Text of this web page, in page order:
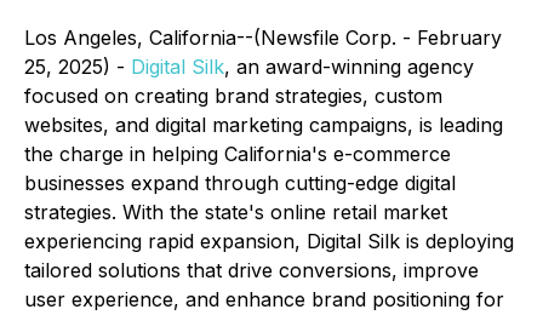
Los Angeles, California--(Newsfile Corp. - February
25, 2025) - Digital Silk, an award-winning agency
focused on creating brand strategies, custom
websites, and digital marketing campaigns, is leading
the charge in helping California's e-commerce
businesses expand through cutting-edge digital
strategies. With the state's online retail market
experiencing rapid expansion, Digital Silk is deploying
tailored solutions that drive conversions, improve
user experience, and enhance brand positioning for